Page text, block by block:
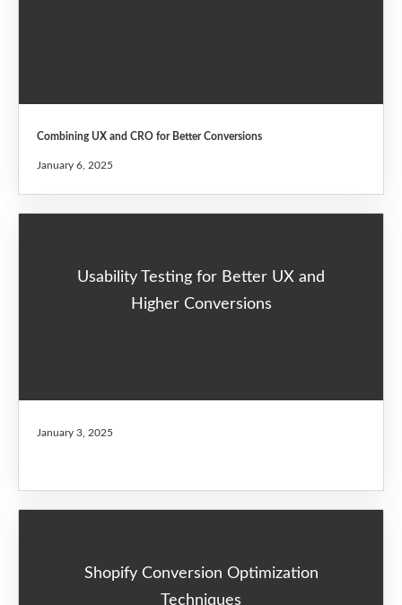
Combining UX and CRO for Better Conversions
January 6, 2025
Usability Testing for Better UX and
Higher Conversions
January 3, 2025
Shopify Conversion Optimization
Techniques